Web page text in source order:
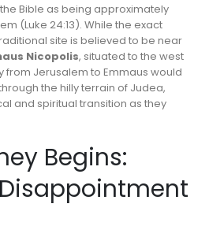
Bible as being approximately
(Luke 24:13). While the exact
site is believed to be near
Nicopolis, situated to the west
from Jerusalem to Emmaus would
the hilly terrain of Judea,
and spiritual transition as they
Begins: